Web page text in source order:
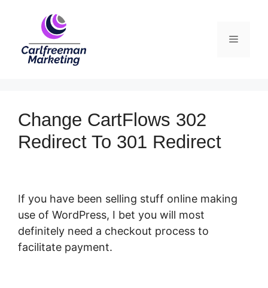
Menu
Change CartFlows 302
Redirect To 301 Redirect
If you have been selling stuff online making
use of WordPress, I bet you will most
definitely need a checkout process to
facilitate payment.